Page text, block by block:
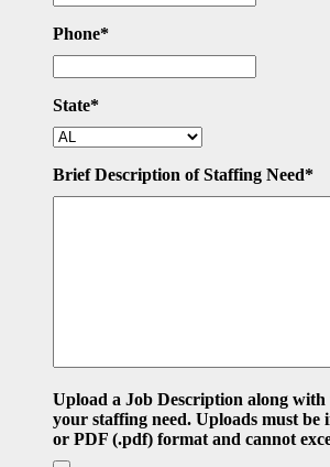
Phone*
State*
Brief Description of Staffing Need*
Upload a Job Description along
your staffing need. Uploads must be
or PDF (.pdf) format and cannot